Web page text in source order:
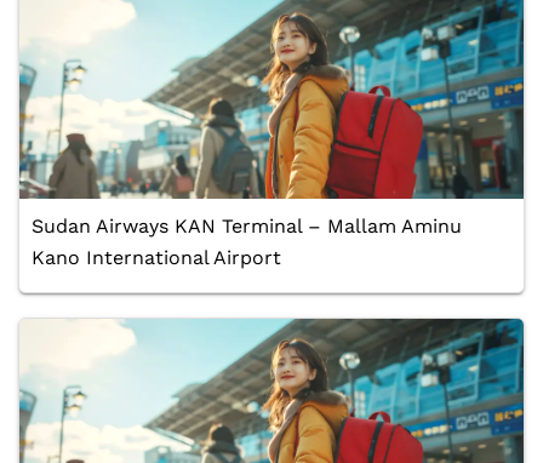
Sudan Airways KAN Terminal – Mallam Aminu
Kano International Airport